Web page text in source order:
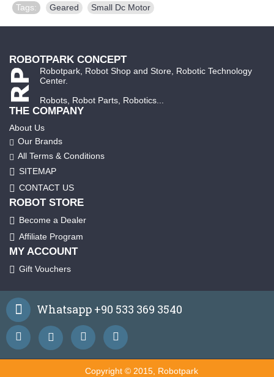
Tags: Geared Small Dc Motor
ROBOTPARK CONCEPT
Robotpark, Robot Shop and Store, Robotic Technology
Center.
Robots, Robot Parts, Robotics...
THE COMPANY
About Us
Our Brands
All Terms & Conditions
SITEMAP
CONTACT US
ROBOT STORE
Become a Dealer
Affiliate Program
MY ACCOUNT
Gift Vouchers
Whatsapp +90 533 369 3540
Copyright © 2015, Robotpark